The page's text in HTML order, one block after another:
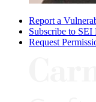
Report a
Subscribe to SEI
Request